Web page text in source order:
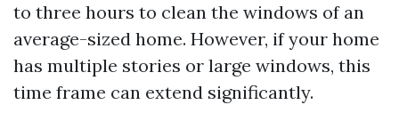
to three hours to clean the windows of an
average-sized home. However, if your home
has multiple stories or large windows, this
time frame can extend significantly.